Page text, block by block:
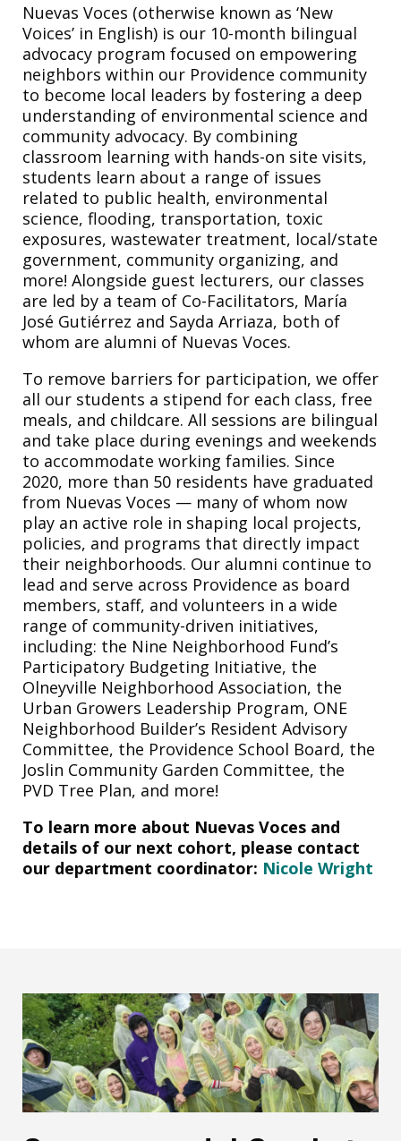
Nuevas Voces (otherwise known as ‘New
Voices’ in English) is our 10-month bilingual
advocacy program focused on empowering
neighbors within our Providence community
to become local leaders by fostering a deep
understanding of environmental science and
community advocacy. By combining
classroom learning with hands-on site visits,
students learn about a range of issues
related to public health, environmental
science, flooding, transportation, toxic
exposures, wastewater treatment, local/state
government, community organizing, and
more! Alongside guest lecturers, our classes
are led by a team of Co-Facilitators, María
José Gutiérrez and Sayda Arriaza, both of
whom are alumni of Nuevas Voces.
To remove barriers for participation, we offer
all our students a stipend for each class, free
meals, and childcare. All sessions are bilingual
and take place during evenings and weekends
to accommodate working families. Since
2020, more than 50 residents have graduated
from Nuevas Voces — many of whom now
play an active role in shaping local projects,
policies, and programs that directly impact
their neighborhoods. Our alumni continue to
lead and serve across Providence as board
members, staff, and volunteers in a wide
range of community-driven initiatives,
including: the Nine Neighborhood Fund’s
Participatory Budgeting Initiative, the
Olneyville Neighborhood Association, the
Urban Growers Leadership Program, ONE
Neighborhood Builder’s Resident Advisory
Committee, the Providence School Board, the
Joslin Community Garden Committee, the
PVD Tree Plan, and more!
To learn more about Nuevas Voces and
details of our next cohort, please contact
our department coordinator: Nicole Wright